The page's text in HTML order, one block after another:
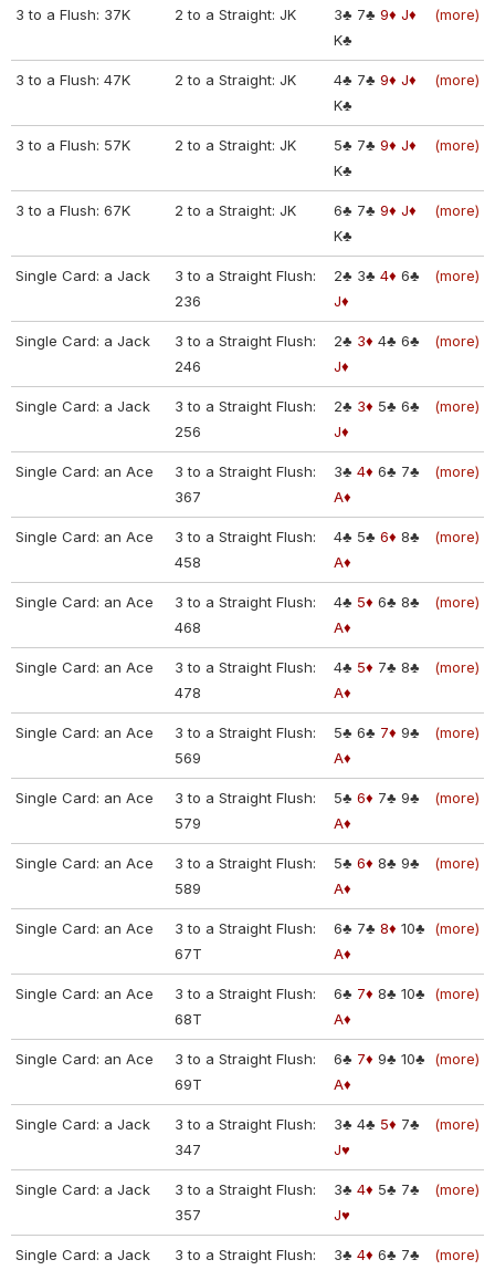
3 to a Flush: 37K 2 to a Straight: JK (more)
3♣ 7♣ 9♦ J♦
K♣
3 to a Flush: 47K 2 to a Straight: JK (more)
4♣ 7♣ 9♦ J♦
K♣
3 to a Flush: 57K 2 to a Straight: JK (more)
5♣ 7♣ 9♦ J♦
K♣
3 to a Flush: 67K 2 to a Straight: JK (more)
6♣ 7♣ 9♦ J♦
K♣
Single Card: a Jack
3 to a Straight Flush:
236
(more)
2♣ 3♣ 4♦ 6♣
J♦
Single Card: a Jack
3 to a Straight Flush:
246
(more)
2♣ 3♦ 4♣ 6♣
J♦
Single Card: a Jack
3 to a Straight Flush:
256
(more)
2♣ 3♦ 5♣ 6♣
J♦
Single Card: an Ace
3 to a Straight Flush:
367
(more)
3♣ 4♦ 6♣ 7♣
A♦
Single Card: an Ace
3 to a Straight Flush:
458
(more)
4♣ 5♣ 6♦ 8♣
A♦
Single Card: an Ace
3 to a Straight Flush:
468
(more)
4♣ 5♦ 6♣ 8♣
A♦
Single Card: an Ace
3 to a Straight Flush:
478
(more)
4♣ 5♦ 7♣ 8♣
A♦
Single Card: an Ace
3 to a Straight Flush:
569
(more)
5♣ 6♣ 7♦ 9♣
A♦
Single Card: an Ace
3 to a Straight Flush:
579
(more)
5♣ 6♦ 7♣ 9♣
A♦
Single Card: an Ace
3 to a Straight Flush:
589
(more)
5♣ 6♦ 8♣ 9♣
A♦
Single Card: an Ace
3 to a Straight Flush:
67T
(more)
6♣ 7♣ 8♦ 10♣
A♦
Single Card: an Ace
3 to a Straight Flush:
68T
(more)
6♣ 7♦ 8♣ 10♣
A♦
Single Card: an Ace
3 to a Straight Flush:
69T
(more)
6♣ 7♦ 9♣ 10♣
A♦
Single Card: a Jack
3 to a Straight Flush:
347
(more)
3♣ 4♣ 5♦ 7♣
J♥
Single Card: a Jack
3 to a Straight Flush:
357
(more)
3♣ 4♦ 5♣ 7♣
J♥
Single Card: a Jack
3 to a Straight Flush:
(more)
3♣ 4♦ 6♣ 7♣